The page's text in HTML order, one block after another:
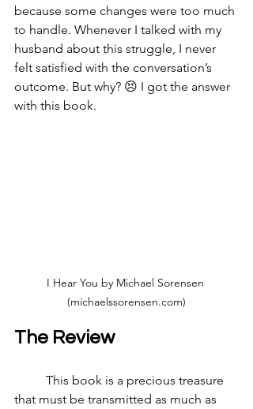
because some changes were too much
to handle. Whenever I talked with my
husband about this struggle, I never
felt satisfied with the conversation’s
outcome. But why? 😣 I got the answer
with this book.
I Hear You by Michael Sorensen
(michaelssorensen.com)
The Review
that must be transmitted as much as